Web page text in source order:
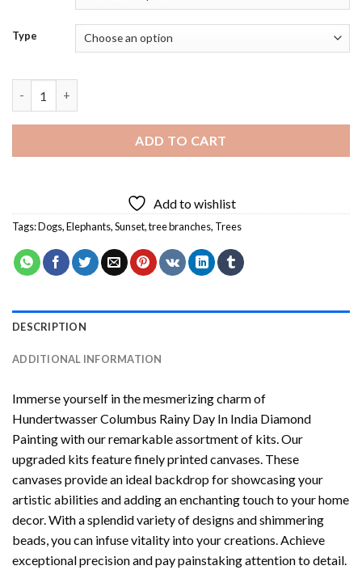
Type
ADD TO CART
Add to wishlist
Tags:Dogs,Elephants,Sunset,tree branches, Trees
DESCRIPTION
ADDITIONAL INFORMATION
Immerse yourself in the mesmerizing charm of
Hundertwasser Columbus Rainy Day In India Diamond
Paintingwith our remarkable assortment of kits. Our
upgraded kits feature finely printed canvases. These
canvases provide an ideal backdrop for showcasing your
artistic abilities and adding an enchanting touch to your home
decor. With a splendid variety of designs and shimmering
beads, you can infuse vitality into your creations. Achieve
exceptional precision and pay painstaking attention to detail.